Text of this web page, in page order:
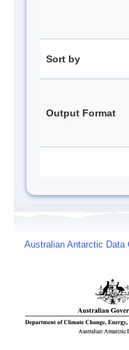
Sort by
Output Format
Australian Antarctic Data